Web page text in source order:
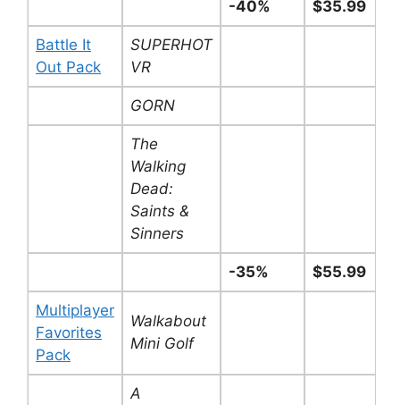
-40% $35.99
Battle It
Out Pack
SUPERHOT
VR
GORN
The
Walking
Dead:
Saints &
Sinners
-35% $55.99
Multiplayer
Favorites
Pack
Walkabout
Mini Golf
A